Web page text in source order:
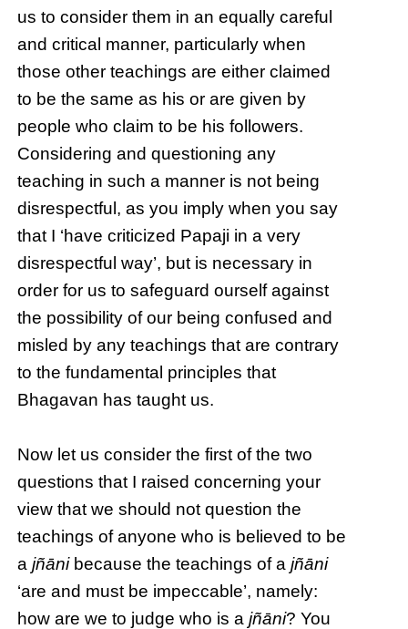
us to consider them in an equally careful
and critical manner, particularly when
those other teachings are either claimed
to be the same as his or are given by
people who claim to be his followers.
Considering and questioning any
teaching in such a manner is not being
disrespectful, as you imply when you say
that I ‘have criticized Papaji in a very
disrespectful way’, but is necessary in
order for us to safeguard ourself against
the possibility of our being confused and
misled by any teachings that are contrary
to the fundamental principles that
Bhagavan has taught us.
Now let us consider the first of the two
questions that I raised concerning your
view that we should not question the
teachings of anyone who is believed to be
ajñānibecause the teachings of ajñāni
‘are and must be impeccable’, namely:
how are we to judge who is ajñāni? You